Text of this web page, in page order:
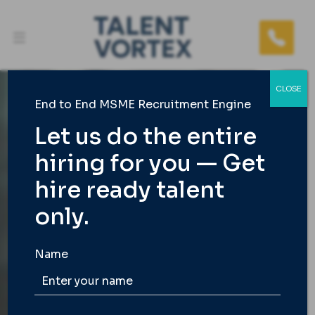
TALENT VORTEX
India’s 1st End to End
Best Recruitment
Agency
We take care of the entire hiring load for busy
End to End MSME Recruitment Engine
Let us do the entire
hiring for you — Get
hire ready talent
only.
Name
CLOSE